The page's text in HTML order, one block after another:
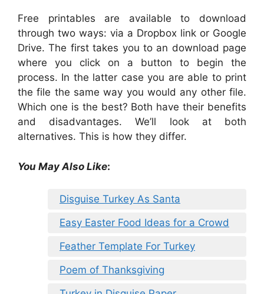
Free printables are available to download
through two ways: via a Dropbox link or Google
Drive. The first takes you to an download page
where you click on a button to begin the
process. In the latter case you are able to print
the file the same way you would any other file.
Which one is the best? Both have their benefits
and disadvantages. We’ll look at both
alternatives. This is how they differ.
You May Also Like:
Disguise Turkey As Santa
Easy Easter Food Ideas for a Crowd
Feather Template For Turkey
Poem of Thanksgiving